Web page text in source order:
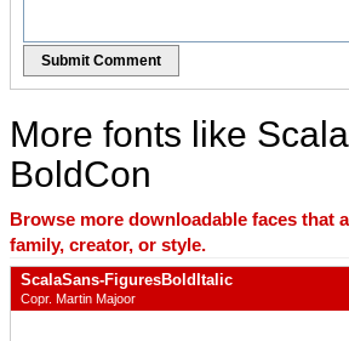
Submit Comment
More fonts like
BoldCon
Browse more downloadable faces that
family, creator, or style.
ScalaSans-FiguresBoldItalic
Copr. Martin Majoor